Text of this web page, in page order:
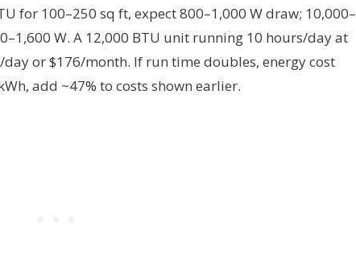
for 100–250 sq ft, expect 800–1,000 W draw; 10,000–
W. A 12,000 BTU unit running 10 hours/day at
or $176/month. If run time doubles, energy cost
add ~47% to costs shown earlier.